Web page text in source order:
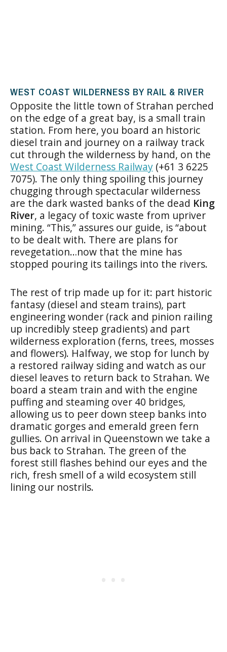
WEST COAST WILDERNESS BY RAIL & RIVER
Opposite the little town of Strahan perched
on the edge of a great bay, is a small train
station. From here, you board an historic
diesel train and journey on a railway track
cut through the wilderness by hand, on the
West Coast Wilderness Railway (+61 3 6225
7075). The only thing spoiling this journey
chugging through spectacular wilderness
are the dark wasted banks of the dead King
River, a legacy of toxic waste from upriver
mining. “This,” assures our guide, is “about
to be dealt with. There are plans for
revegetation…now that the mine has
stopped pouring its tailings into the rivers.
The rest of trip made up for it: part historic
fantasy (diesel and steam trains), part
engineering wonder (rack and pinion railing
up incredibly steep gradients) and part
wilderness exploration (ferns, trees, mosses
and flowers). Halfway, we stop for lunch by
a restored railway siding and watch as our
diesel leaves to return back to Strahan. We
board a steam train and with the engine
puffing and steaming over 40 bridges,
allowing us to peer down steep banks into
dramatic gorges and emerald green fern
gullies. On arrival in Queenstown we take a
bus back to Strahan. The green of the
forest still flashes behind our eyes and the
rich, fresh smell of a wild ecosystem still
lining our nostrils.